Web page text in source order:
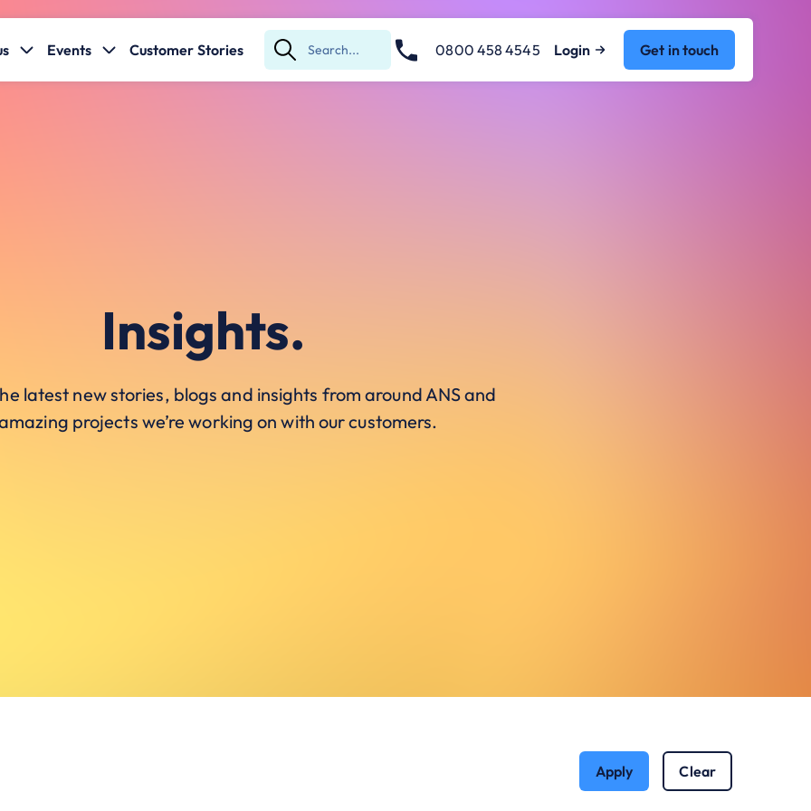
Events Customer Stories
Submit
Search
0800 458 4545 Login Get in touch
Insights.
latest new stories, blogs and insights from around ANS and
projects we’re working on with our customers.
Apply Clear